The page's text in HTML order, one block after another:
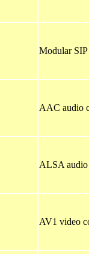
Modular
AAC audio
ALSA audio
AV1 video